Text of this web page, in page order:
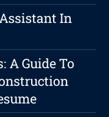
In
A Guide To